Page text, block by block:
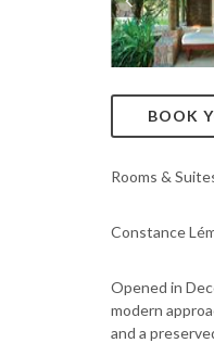
BOOK
Rooms &
Constance
Opened in
modern
and a